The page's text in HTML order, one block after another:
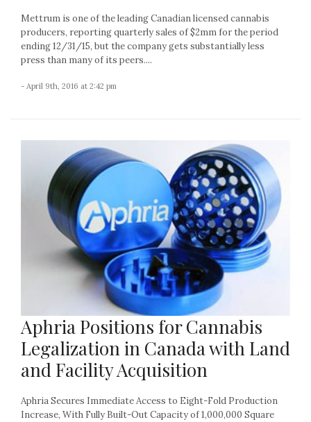
Mettrum is one of the leading Canadian licensed cannabis
producers, reporting quarterly sales of $2mm for the period
ending 12/31/15, but the company gets substantially less
press than many of its peers....
- April 9th, 2016 at 2:42 pm
Aphria Positions for Cannabis
Legalization in Canada with Land
and Facility Acquisition
Aphria Secures Immediate Access to Eight-Fold Production
Increase, With Fully Built-Out Capacity of 1,000,000 Square